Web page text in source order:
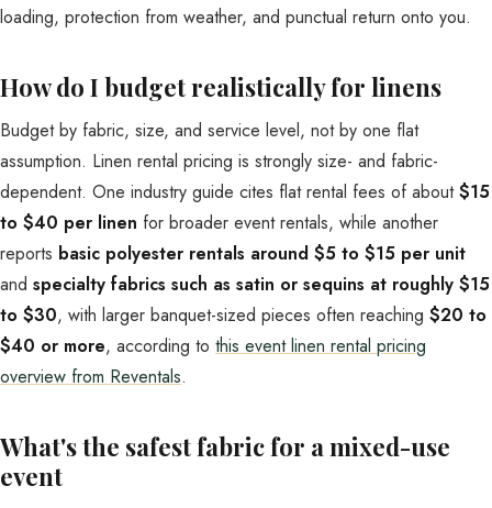
loading, protection from weather, and punctual return onto you.
How do I budget realistically for linens
Budget by fabric, size, and service level, not by one flat
assumption. Linen rental pricing is strongly size- and fabric-
dependent. One industry guide cites flat rental fees of about$15
to $40 per linen for broader event rentals, while another
reports basic polyester rentals around $5 to $15 per unit
and specialty fabrics such as satin or sequins at roughly $15
to $30, with larger banquet-sized pieces often reaching $20 to
$40 or more, according to this event linen rental pricing
overview from Reventals.
What's the safest fabric for a mixed-use
event